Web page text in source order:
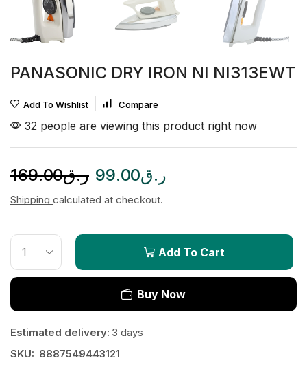
PANASONIC DRY IRON NI NI313EWT
Add To Wishlist Compare
32 people are viewing this product right now
ر.ق169.00 ر.ق99.00
Shipping calculated at checkout.
Add To Cart
Buy Now
Estimated delivery: 3 days
SKU: 8887549443121